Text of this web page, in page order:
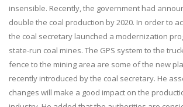
insensible. Recently, the government had
double the coal production by 2020. In order to
the coal secretary launched a modernization
state-run coal mines. The GPS system to the
fence to the mining area are some of the new
recently introduced by the coal secretary. He
changes will make a good impact on the